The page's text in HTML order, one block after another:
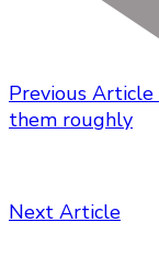
Previous Article
them roughly
Next Article